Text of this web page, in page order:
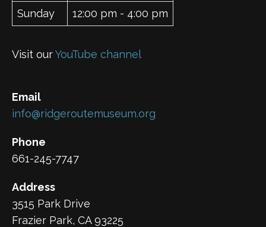
Sunday
12:00 pm - 4:00 pm
Visit ourYouTube channel
Email
info@ridgeroutemuseum.org
Phone
661-245-7747
Address
3515 Park Drive
Frazier Park, CA 93225